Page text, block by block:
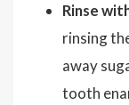
Rinse
rinsing
away
tooth